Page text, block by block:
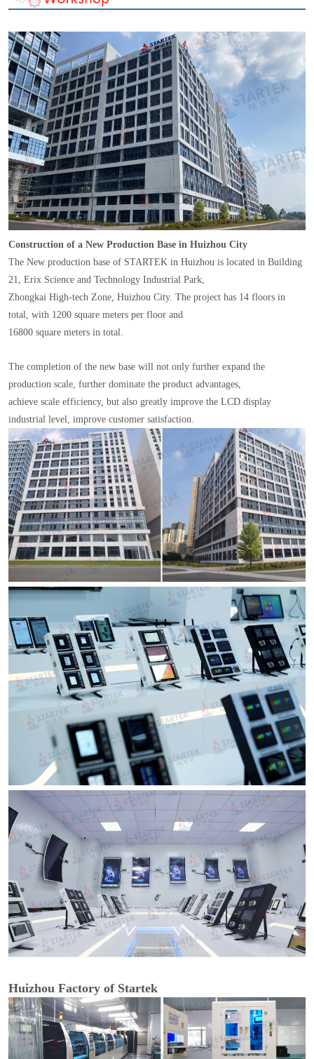
Construction of a New Production Base in Huizhou City
The New production base of STARTEK in Huizhou is located in Building
21, Erix Science and Technology Industrial Park,
Zhongkai High-tech Zone, Huizhou City. The project has 14 floors in
total, with 1200 square meters per floor and
16800 square meters in total.
The completion of the new base will not only further expand the
production scale, further dominate the product advantages,
achieve scale efficiency, but also greatly improve the LCD display
industrial level, improve customer satisfaction.
Huizhou Factory of Startek